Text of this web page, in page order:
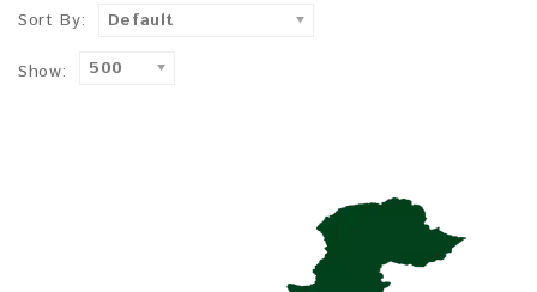
Sort By: Default
Show: 500